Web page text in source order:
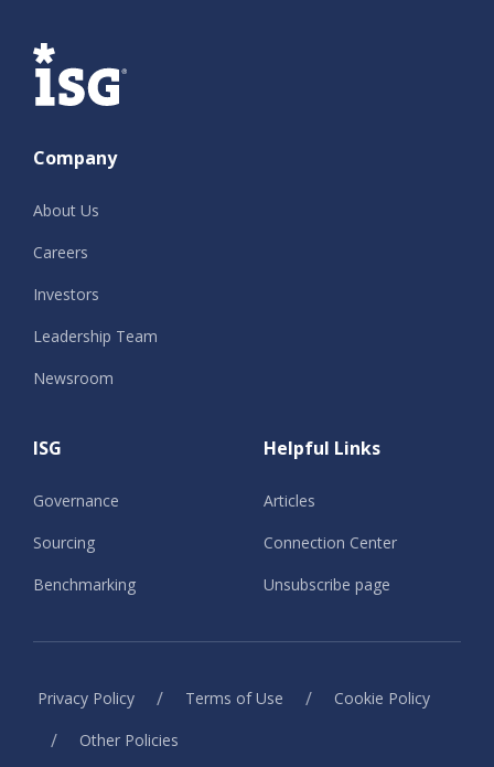
ISG
Company
About Us
Careers
Investors
Leadership Team
Newsroom
ISG
Governance
Sourcing
Benchmarking
Helpful Links
Articles
Connection Center
Unsubscribe page
Privacy Policy / Terms of Use / Cookie Policy
/ Other Policies